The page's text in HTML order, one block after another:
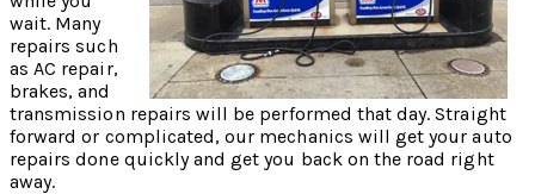
wait. Many
repairs such
as AC repair,
brakes, and
transmission repairs will be performed that day. Straight
forward or complicated, our mechanics will get your auto
repairs done quickly and get you back on the road right
away.